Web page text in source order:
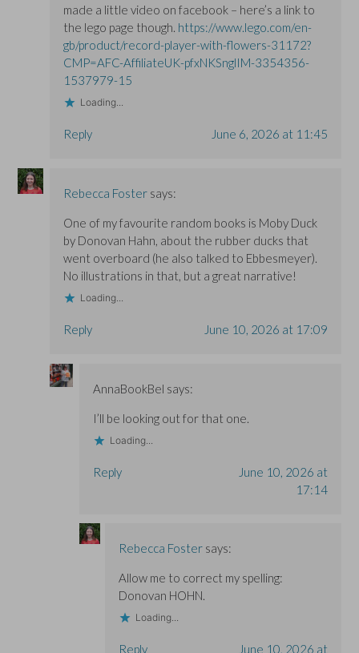
made a little video on facebook – here’s a link to
the lego page though. https://www.lego.com/en-
gb/product/record-player-with-flowers-31172?
CMP=AFC-AffiliateUK-pfxNKSnglIM-3354356-
1537979-15
Loading...
Reply June 6, 2026 at 11:45
Rebecca Foster says:
One of my favourite random books is Moby Duck
by Donovan Hahn, about the rubber ducks that
went overboard (he also talked to Ebbesmeyer).
No illustrations in that, but a great narrative!
Loading...
Reply June 10, 2026 at 17:09
AnnaBookBel says:
I’ll be looking out for that one.
Loading...
Reply
June 10, 2026 at
17:14
Rebecca Foster says:
Allow me to correct my spelling:
Donovan HOHN.
Loading...
Reply
June 10, 2026 at